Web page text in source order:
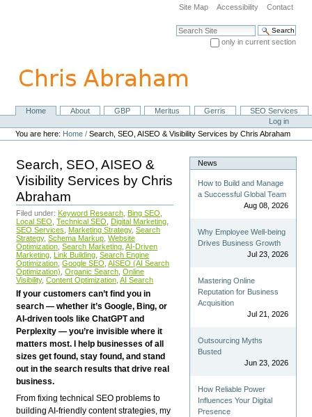
navigation
Site Map Accessibility Contact
Search Site
only in current section
NavigationHome About GBP Meritus Gerris
SEO Services
Personal
tools
Log in
You are here: Home /Search, SEO, AISEO & Visibility Services by Chris Abraham
Search, SEO, AISEO &
Visibility Services by Chris
Abraham
Filed under: Keyword Research Bing SEO
Local SEO Technical SEO Digital Marketing
SEO Services
Marketing Strategy, Search
Strategy, Schema Markup Website
Optimization Search Marketing AI-Driven
Marketing Link Building Search Engine
Optimization Google SEO AISEO (AI Search
Optimization) Organic Search Online
Visibility, Content Optimization AI Search
If your customers can’t find you in
search — whether it’s Google, Bing, or
AI-driven tools like ChatGPT and
Perplexity — you’re invisible where it
matters most. I help businesses of all
sizes get found, stay found, and stand
out in the search results that drive real
business.
From fixing technical SEO problems to
building AI-friendly content strategies, my
News
How to Build and Manage
a Successful Global Team
Aug 08, 2026
Why Employee Well-being
Drives Business Growth
Jul 23, 2026
Mastering Online
Reputation for Business
Acquisition
Jul 21, 2026
Outsourcing Myths
Busted
Jun 23, 2026
How Reliable Power
Influences Your Digital
Presence